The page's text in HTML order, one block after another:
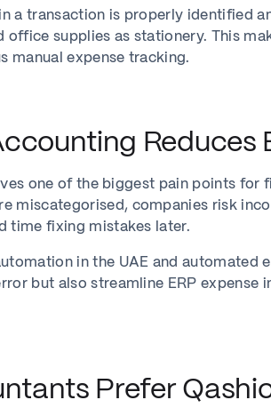
a transaction is properly identified
office supplies as stationery. This
manual expense tracking.
Reduces
one of the biggest pain points for
miscategorised, companies risk
time fixing mistakes later.
in the UAE and automated
but also streamline ERP expense
Prefer